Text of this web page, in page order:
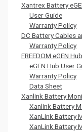
Xantrex Battery
User Guide
Warranty Policy
DC Battery Cables
Warranty Policy
FREEDOM eGEN Hub
eGEN Hub User
Warranty Policy
Data Sheet
Xanlink Battery
Xanlink Battery
XanLink Battery
XanLink Battery